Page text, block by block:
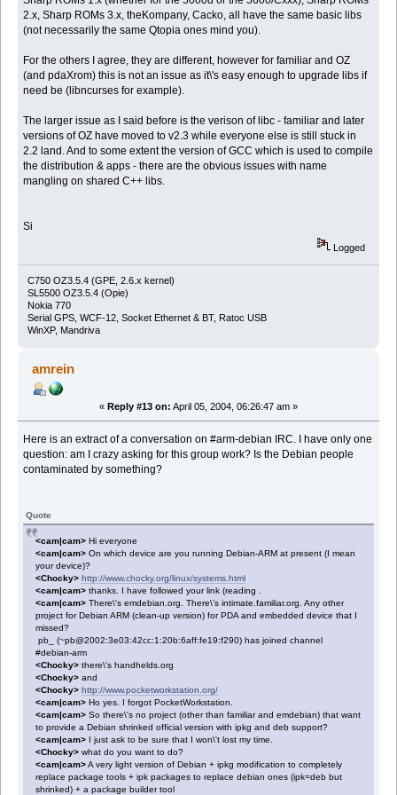
2.x, Sharp ROMs 3.x, theKompany, Cacko, all have the same basic libs
(not necessarily the same Qtopia ones mind you).
For the others I agree, they are different, however for familiar and OZ
(and pdaXrom) this is not an issue as it\'s easy enough to upgrade libs if
need be (libncurses for example).
The larger issue as I said before is the verison of libc - familiar and later
versions of OZ have moved to v2.3 while everyone else is still stuck in
2.2 land. And to some extent the version of GCC which is used to compile
the distribution & apps - there are the obvious issues with name
mangling on shared C++ libs.
Si
Logged
C750 OZ3.5.4 (GPE, 2.6.x kernel)
SL5500 OZ3.5.4 (Opie)
Nokia 770
Serial GPS, WCF-12, Socket Ethernet & BT, Ratoc USB
WinXP, Mandriva
amrein
« Reply #13 on: April 05, 2004, 06:26:47 am »
Here is an extract of a conversation on #arm-debian IRC. I have only one
question: am I crazy asking for this group work? Is the Debian people
contaminated by something?
Quote
<cam|cam> Hi everyone
<cam|cam> On which device are you running Debian-ARM at present (I mean
your device)?
<Chocky> http://www.chocky.org/linux/systems.html
<cam|cam> thanks. I have followed your link (reading .
<cam|cam> There\'s emdebian.org. There\'s intimate.familiar.org. Any other
project for Debian ARM (clean-up version) for PDA and embedded device that I
missed?
pb_ (~pb@2002:3e03:42cc:1:20b:6aff:fe19:f290) has joined channel
#debian-arm
<Chocky> there\'s handhelds.org
<Chocky> and
<Chocky> http://www.pocketworkstation.org/
<cam|cam> Ho yes. I forgot PocketWorkstation.
<cam|cam> So there\'s no project (other than familiar and emdebian) that want
to provide a Debian shrinked official version with ipkg and deb support?
<cam|cam> I just ask to be sure that I won\'t lost my time.
<Chocky> what do you want to do?
<cam|cam>A very light version of Debian + ipkg modification to completely
replace package tools + ipk packages to replace debian ones (ipk=deb but
shrinked) + a package builder tool